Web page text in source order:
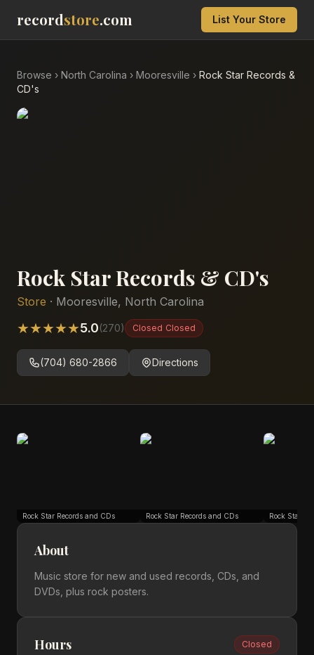
recordstore.com List Your Store
Browse › North Carolina › Mooresville › Rock Star Records &
CD's
Rock Star Records & CD's
Store · Mooresville, North Carolina
★★★★★5.0(270) Closed Closed
(704) 680-2866 Directions
Rock Star Records and CDs Rock Star Records and CDs Rock Star
About
Music store for new and used records, CDs, and
DVDs, plus rock posters.
Hours Closed